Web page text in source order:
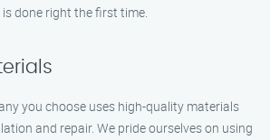
done right the first time.
you choose uses high-quality materials
and repair. We pride ourselves on using